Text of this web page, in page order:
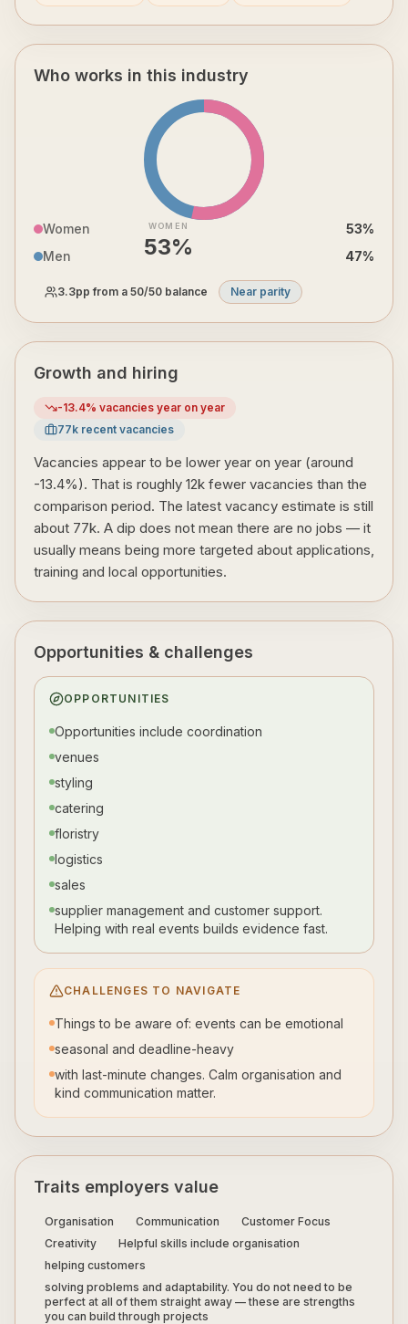
Who works in this industry
WOMEN
53%
Women 53%
Men
47%
3.3pp from a 50/50 balance Near parity
Growth and hiring
-13.4% vacancies year on year
77k recent vacancies
Vacancies appear to be lower year on year (around
-13.4%). That is roughly 12k fewer vacancies than the
comparison period. The latest vacancy estimate is still
about 77k. A dip does not mean there are no jobs — it
usually means being more targeted about applications,
training and local opportunities.
Opportunities & challenges
OPPORTUNITIES
Opportunities include coordination
venues
styling
catering
floristry
logistics
sales
supplier management and customer support.
Helping with real events builds evidence fast.
CHALLENGES TO NAVIGATE
Things to be aware of: events can be emotional
seasonal and deadline-heavy
with last-minute changes. Calm organisation and
kind communication matter.
Traits employers value
Organisation Communication
Customer Focus
Creativity
Helpful skills include organisation
helping customers
solving problems and adaptability. You do not need to be
perfect at all of them straight away — these are strengths
you can build through projects